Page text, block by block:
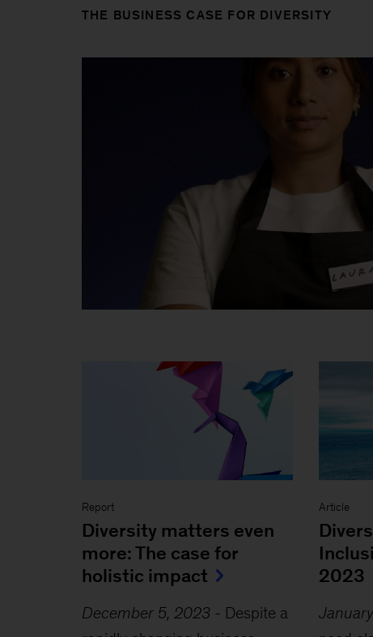
THE BUSINESS CASE FOR DIVERSITY
Report
Diversity matters even
more: The case for
holistic impact
December 5, 2023- Despite a
Article
2023